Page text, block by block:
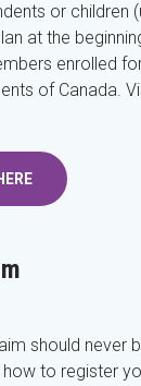
or children
at the
enrolled
of Canada.
should never
to register